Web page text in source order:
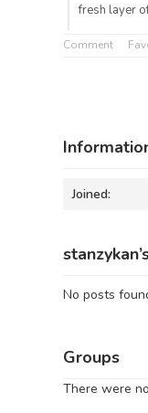
fresh layer
Comment
Joined:
No posts
Groups
There were